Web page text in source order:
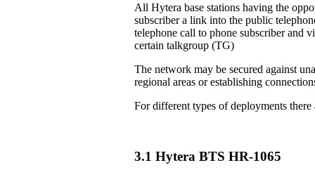
All Hytera base stations having the
subscriber a link into the public
telephone call to phone subscriber and
certain talkgroup (TG)
The network may be secured against
regional areas or establishing
For different types of deployments
3.1 Hytera BTS HR-1065